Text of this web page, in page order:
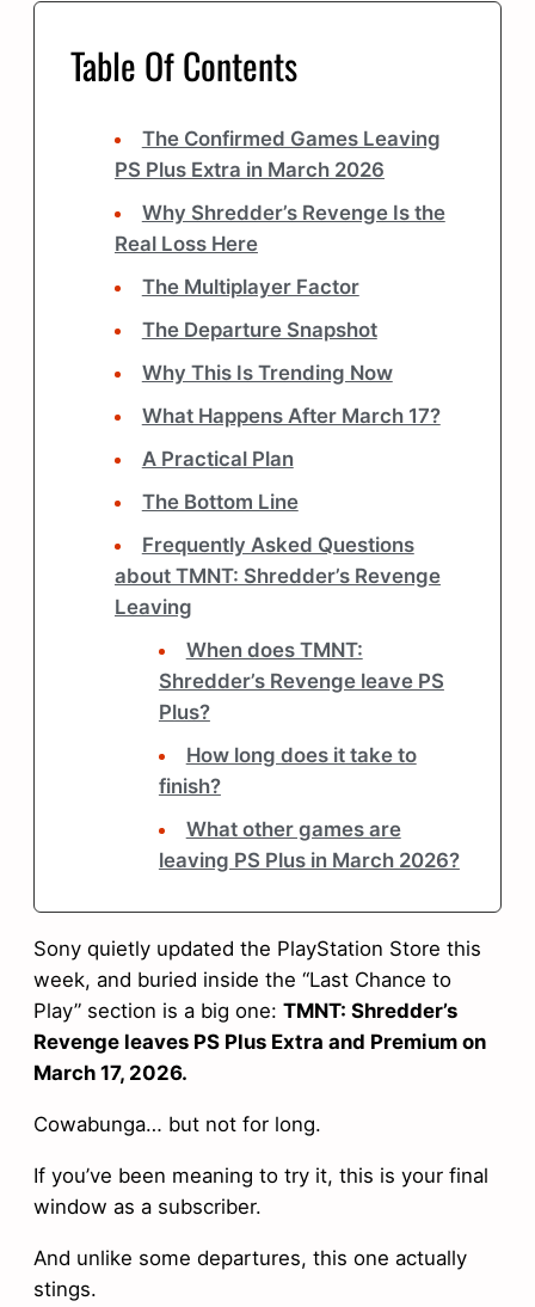
Table Of Contents
The Confirmed Games Leaving
PS Plus Extra in March 2026
Why Shredder’s Revenge Is the
Real Loss Here
The Multiplayer Factor
The Departure Snapshot
Why This Is Trending Now
What Happens After March 17?
A Practical Plan
The Bottom Line
Frequently Asked Questions
about TMNT: Shredder’s Revenge
Leaving
When does TMNT:
Shredder’s Revenge leave PS
Plus?
How long does it take to
finish?
What other games are
leaving PS Plus in March 2026?
Sony quietly updated the PlayStation Store this
week, and buried inside the “Last Chance to
Play” section is a big one: TMNT: Shredder’s
Revenge leaves PS Plus Extra and Premium on
March 17, 2026.
Cowabunga… but not for long.
If you’ve been meaning to try it, this is your final
window as a subscriber.
And unlike some departures, this one actually
stings.